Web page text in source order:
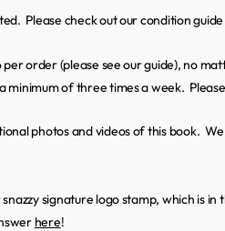
Please check out our condition guide
order (please see our guide), no
minimum of three times a week.
photos and videos of this book.
signature logo stamp, which is
here!